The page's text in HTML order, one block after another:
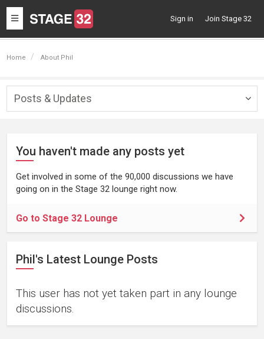
Toggle
navigation
Sign in Join Stage 32
Home About Phil
Posts & Updates
You haven't made any posts yet
Get involved in some of the 90,000 discussions we have
going on in the Stage 32 lounge right now.
Go to Stage 32 Lounge
Phil's Latest Lounge Posts
This user has not yet taken part in any lounge
discussions.